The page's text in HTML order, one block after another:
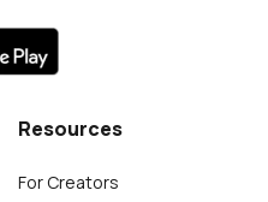
Resources
For Creators